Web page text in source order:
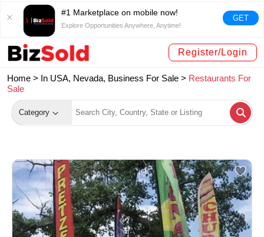
#1 Marketplace on mobile now!
Explore Opportunities Anywhere, Anytime!
GET
Register/Login
Home > In USA, Nevada, Business For Sale > Restaurants For
Sale
Category